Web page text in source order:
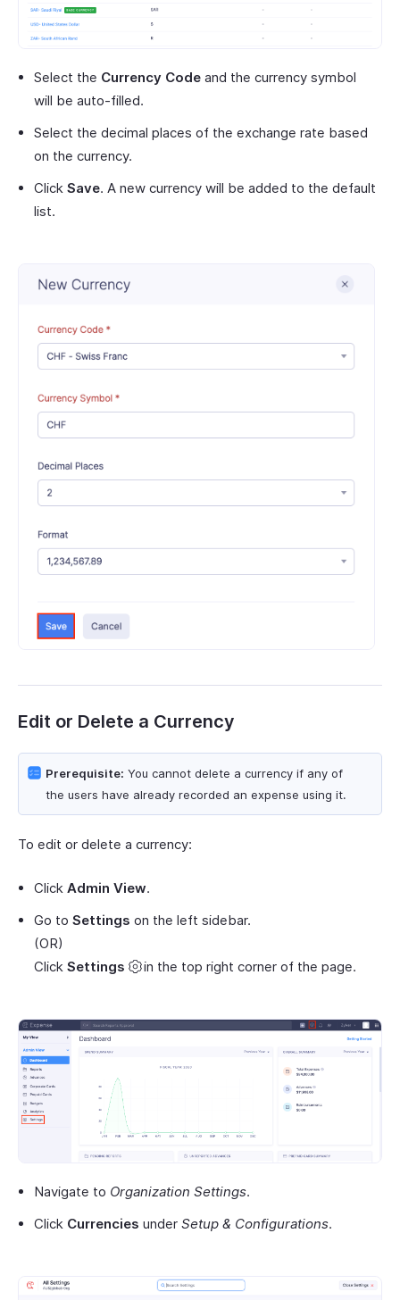
Select the Currency Code and the currency symbol
will be auto-filled.
Select the decimal places of the exchange rate based
on the currency.
Click Save. A new currency will be added to the default
list.
Edit or Delete a Currency
Prerequisite: You cannot delete a currency if any of
the users have already recorded an expense using it.
To edit or delete a currency:
Click Admin View.
Go to Settings on the left sidebar.
(OR)
Click Settings in the top right corner of the page.
Navigate to Organization Settings.
Click Currencies under Setup & Configurations.